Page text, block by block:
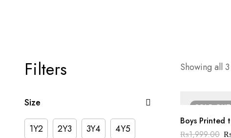
Filters
Size
1Y2 2Y3 3Y4
4Y5
Showing all
SOLDOUT
Boys Printed
₨1,999.00